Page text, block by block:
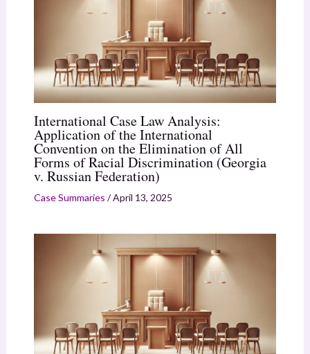
International Case Law Analysis:
Application of the International
Convention on the Elimination of All
Forms of Racial Discrimination (Georgia
v. Russian Federation)
Case Summaries /April 13, 2025